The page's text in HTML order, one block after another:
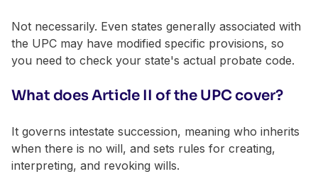
Not necessarily. Even states generally associated with
the UPC may have modified specific provisions, so
you need to check your state's actual probate code.
What does Article II of the UPC cover?
It governs intestate succession, meaning who inherits
when there is no will, and sets rules for creating,
interpreting, and revoking wills.